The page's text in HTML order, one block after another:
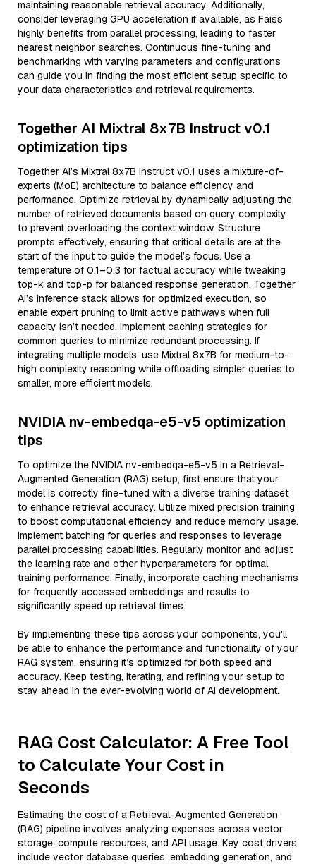
maintaining reasonable retrieval accuracy. Additionally,
consider leveraging GPU acceleration if available, as Faiss
highly benefits from parallel processing, leading to faster
nearest neighbor searches. Continuous fine-tuning and
benchmarking with varying parameters and configurations
can guide you in finding the most efficient setup specific to
your data characteristics and retrieval requirements.
Together AI Mixtral 8x7B Instruct v0.1
optimization tips
Together AI’s Mixtral 8x7B Instruct v0.1 uses a mixture-of-
experts (MoE) architecture to balance efficiency and
performance. Optimize retrieval by dynamically adjusting the
number of retrieved documents based on query complexity
to prevent overloading the context window. Structure
prompts effectively, ensuring that critical details are at the
start of the input to guide the model’s focus. Use a
temperature of 0.1–0.3 for factual accuracy while tweaking
top-k and top-p for balanced response generation. Together
AI’s inference stack allows for optimized execution, so
enable expert pruning to limit active pathways when full
capacity isn’t needed. Implement caching strategies for
common queries to minimize redundant processing. If
integrating multiple models, use Mixtral 8x7B for medium-to-
high complexity reasoning while offloading simpler queries to
smaller, more efficient models.
NVIDIA nv-embedqa-e5-v5 optimization
tips
To optimize the NVIDIA nv-embedqa-e5-v5 in a Retrieval-
Augmented Generation (RAG) setup, first ensure that your
model is correctly fine-tuned with a diverse training dataset
to enhance retrieval accuracy. Utilize mixed precision training
to boost computational efficiency and reduce memory usage.
Implement batching for queries and responses to leverage
parallel processing capabilities. Regularly monitor and adjust
the learning rate and other hyperparameters for optimal
training performance. Finally, incorporate caching mechanisms
for frequently accessed embeddings and results to
significantly speed up retrieval times.
By implementing these tips across your components, you'll
be able to enhance the performance and functionality of your
RAG system, ensuring it’s optimized for both speed and
accuracy. Keep testing, iterating, and refining your setup to
stay ahead in the ever-evolving world of AI development.
RAG Cost Calculator: A Free Tool
to Calculate Your Cost in
Seconds
Estimating the cost of a Retrieval-Augmented Generation
(RAG) pipeline involves analyzing expenses across vector
storage, compute resources, and API usage. Key cost drivers
include vector database queries, embedding generation, and